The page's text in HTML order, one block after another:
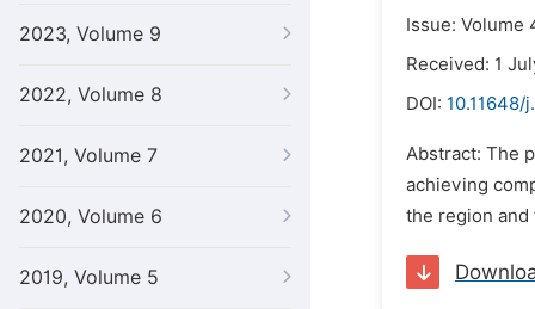
2023, Volume 9
2022, Volume 8
2021, Volume 7
2020, Volume 6
2019, Volume 5
Issue: Volume
Received: 1
DOI: 10.11648/
Abstract: The
achieving
the region